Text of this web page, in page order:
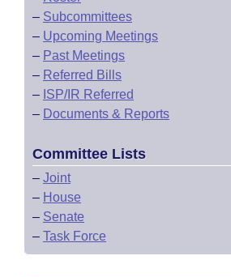
– Subcommittees
– Upcoming Meetings
– Past Meetings
– Referred Bills
– ISP/IR Referred
– Documents & Reports
Committee Lists
– Joint
– House
– Senate
– Task Force